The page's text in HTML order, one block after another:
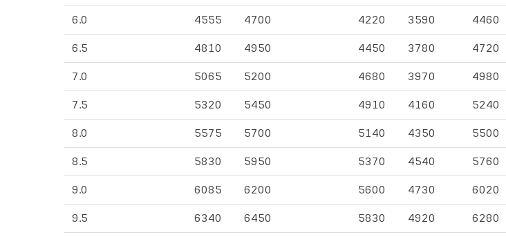
6.0 4555 4700 4220 3590 4460
6.5 4810 4950 4450 3780 4720
7.0 5065 5200 4680 3970 4980
7.5 5320 5450 4910 4160 5240
8.0 5575 5700 5140 4350 5500
8.5 5830 5950 5370 4540 5760
9.0 6085 6200 5600 4730 6020
9.5 6340 6450 5830 4920 6280